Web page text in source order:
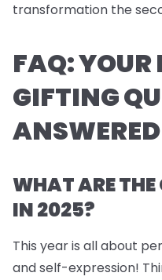
transformation the
FAQ:
GIFTING
ANSWERED
WHAT ARE
IN 2025?
This year is all about
and self-expression!